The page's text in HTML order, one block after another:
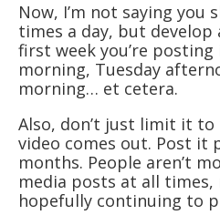
Now, I’m not saying you
times a day, but develop
first week you’re
morning, Tuesday
morning… et cetera.
Also, don’t just limit it
video comes out. Post it
months. People aren’t
media posts at all times,
hopefully continuing to